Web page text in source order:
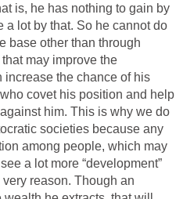
is, he has nothing to gain by
a lot by that. So he cannot do
base other than through
may improve the
increase the chance of his
covet his position and help
him. This is why we do
societies because any
among people, which may
a lot more “development”
reason. Though an